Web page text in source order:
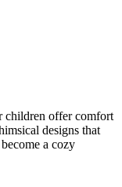
children offer comfort
designs that
a cozy